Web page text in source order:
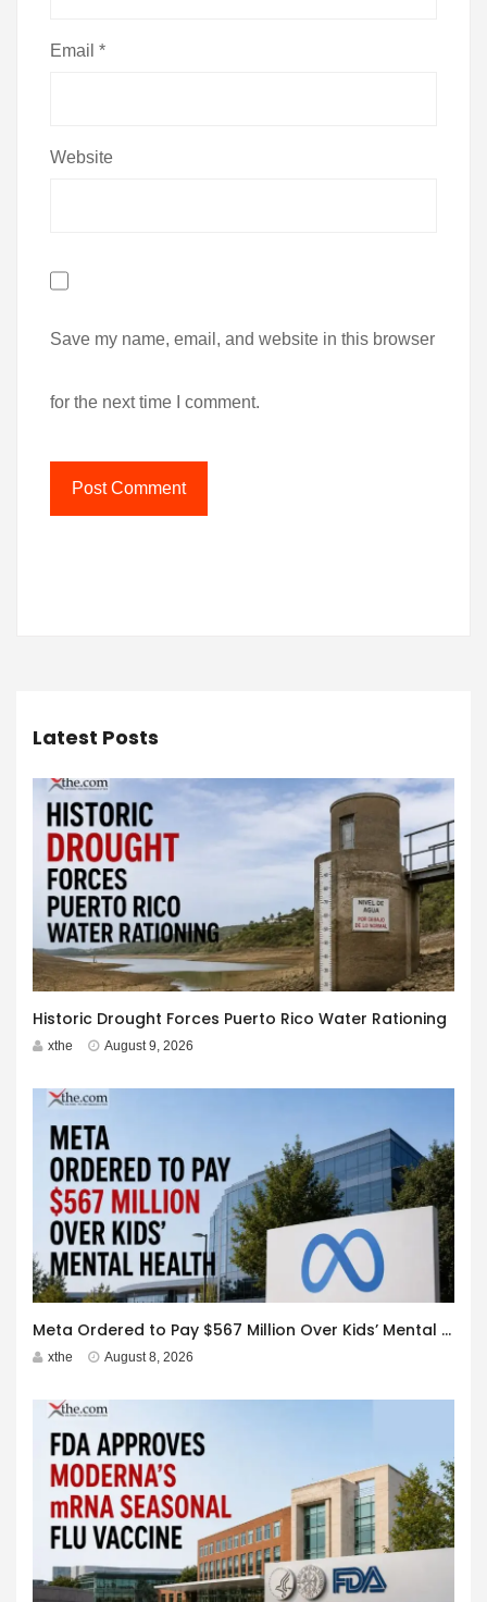
Email *
Website
Save my name, email, and website in this browser
for the next time I comment.
Latest Posts
Historic Drought Forces Puerto Rico Water Rationing
xthe August 9, 2026
Meta Ordered to Pay $567 Million Over Kids’ Mental Health
xthe August 8, 2026